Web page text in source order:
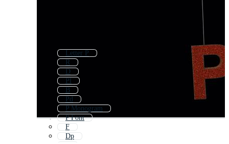
Letter P
R
D
Pl
B
Pd
P Monogram
P Font
F
Dp